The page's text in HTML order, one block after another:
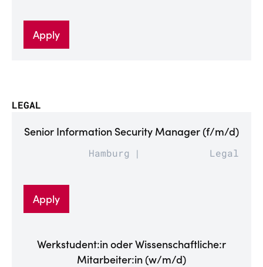
Apply
LEGAL
Senior Information Security Manager (f/m/d)
Hamburg Legal
Apply
Werkstudent:in oder Wissenschaftliche:r
Mitarbeiter:in (w/m/d)